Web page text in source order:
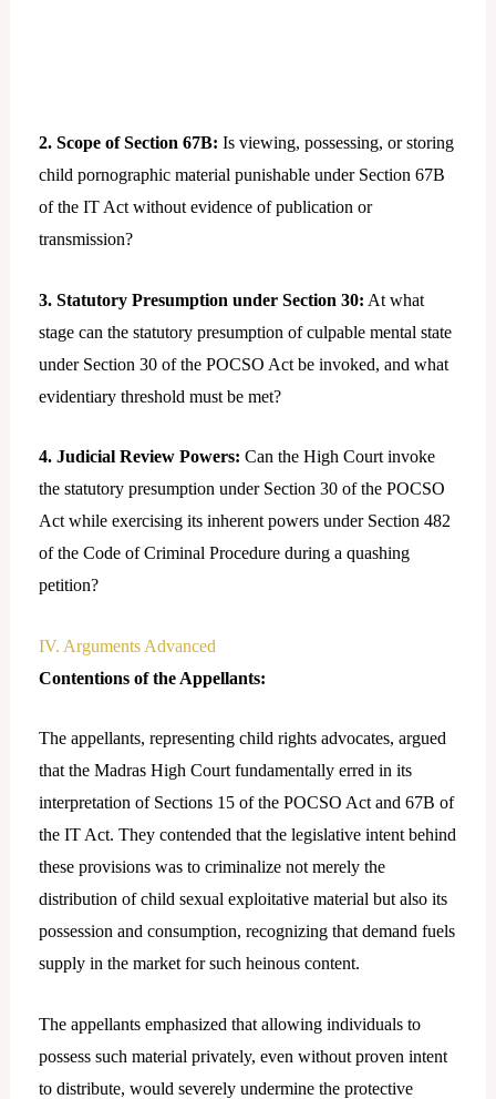
2. Scope of Section 67B: Is viewing, possessing, or storing
child pornographic material punishable under Section 67B
of the IT Act without evidence of publication or
transmission?
3. Statutory Presumption under Section 30: At what
stage can the statutory presumption of culpable mental state
under Section 30 of the POCSO Act be invoked, and what
evidentiary threshold must be met?
4. Judicial Review Powers: Can the High Court invoke
the statutory presumption under Section 30 of the POCSO
Act while exercising its inherent powers under Section 482
of the Code of Criminal Procedure during a quashing
petition?
IV. Arguments Advanced
Contentions of the Appellants:
The appellants, representing child rights advocates, argued
that the Madras High Court fundamentally erred in its
interpretation of Sections 15 of the POCSO Act and 67B of
the IT Act. They contended that the legislative intent behind
these provisions was to criminalize not merely the
distribution of child sexual exploitative material but also its
possession and consumption, recognizing that demand fuels
supply in the market for such heinous content.
The appellants emphasized that allowing individuals to
possess such material privately, even without proven intent
to distribute, would severely undermine the protective